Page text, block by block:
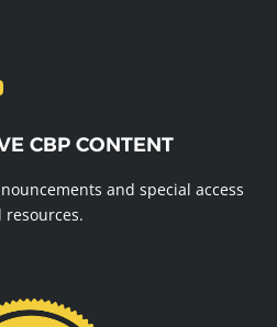
CBP CONTENT
and special access